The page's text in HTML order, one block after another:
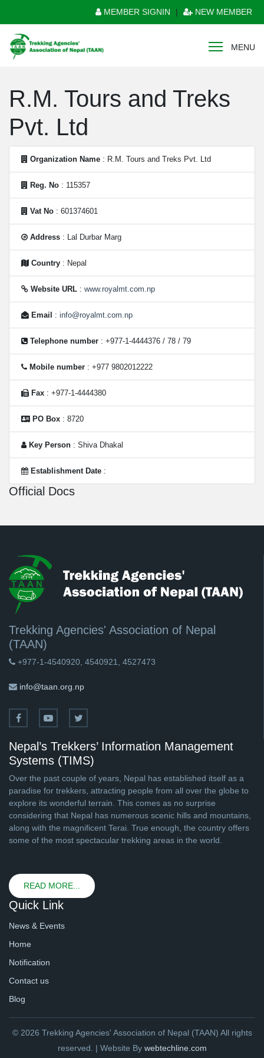
MEMBER SIGNIN | NEW MEMBER
MENU
R.M. Tours and Treks
Pvt. Ltd
Organization Name : R.M. Tours and Treks Pvt. Ltd
Reg. No : 115357
Vat No : 601374601
Address : Lal Durbar Marg
Country : Nepal
Website URL : www.royalmt.com.np
Email : info@royalmt.com.np
Telephone number : +977-1-4444376 / 78 / 79
Mobile number : +977 9802012222
Fax : +977-1-4444380
PO Box : 8720
Key Person : Shiva Dhakal
Establishment Date :
Official Docs
Trekking Agencies' Association of Nepal
(TAAN)
+977-1-4540920, 4540921, 4527473
info@taan.org.np
Nepal’s Trekkers’ Information Management
Systems (TIMS)
Over the past couple of years, Nepal has established itself as a
paradise for trekkers, attracting people from all over the globe to
explore its wonderful terrain. This comes as no surprise
considering that Nepal has numerous scenic hills and mountains,
along with the magnificent Terai. True enough, the country offers
some of the most spectacular trekking areas in the world.
READ MORE...
Quick Link
News & Events
Home
Notification
Contact us
Blog
© 2026 Trekking Agencies' Association of Nepal (TAAN) All rights
reserved. | Website By webtechline.com